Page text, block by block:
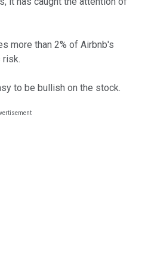
more than 2% of Airbnb's
risk.
to be bullish on the stock.